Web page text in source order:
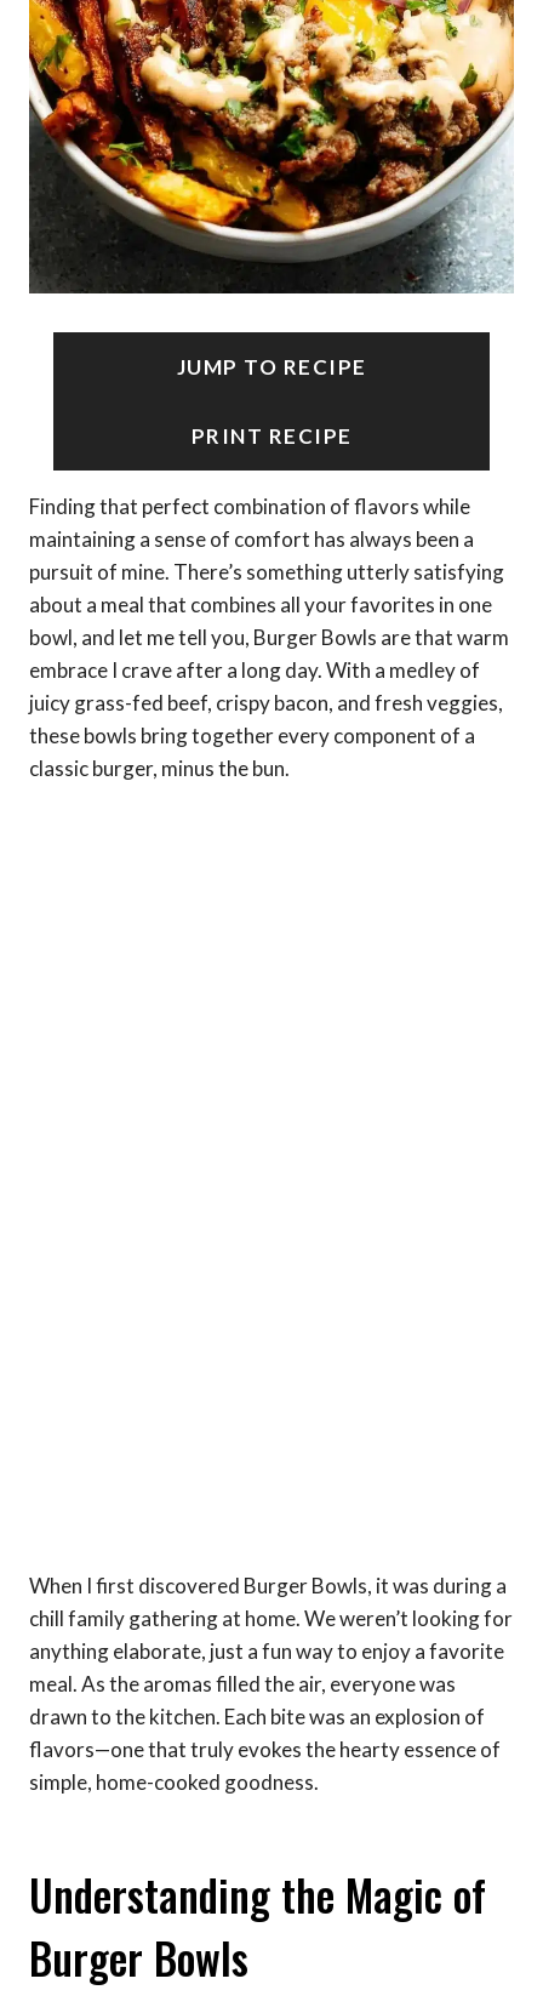
JUMP TO RECIPE
PRINT RECIPE
Finding that perfect combination of flavors while
maintaining a sense of comfort has always been a
pursuit of mine. There’s something utterly satisfying
about a meal that combines all your favorites in one
bowl, and let me tell you, Burger Bowls are that warm
embrace I crave after a long day. With a medley of
juicy grass-fed beef, crispy bacon, and fresh veggies,
these bowls bring together every component of a
classic burger, minus the bun.
When I first discovered Burger Bowls, it was during a
chill family gathering at home. We weren’t looking for
anything elaborate, just a fun way to enjoy a favorite
meal. As the aromas filled the air, everyone was
drawn to the kitchen. Each bite was an explosion of
flavors—one that truly evokes the hearty essence of
simple, home-cooked goodness.
Understanding the Magic of
Burger Bowls